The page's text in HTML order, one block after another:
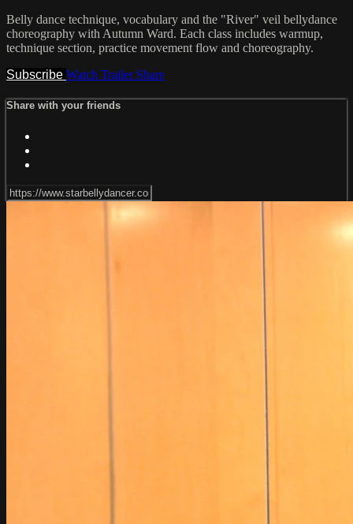
Belly dance technique, vocabulary and the "River" veil bellydance
choreography with Autumn Ward. Each class includes warmup,
technique section, practice movement flow and choreography.
Subscribe Watch Trailer Share
Share with your friends